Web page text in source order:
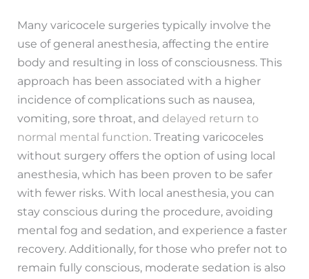
Many varicocele surgeries typically involve the
use of general anesthesia, affecting the entire
body and resulting in loss of consciousness. This
approach has been associated with a higher
incidence of complications such as nausea,
vomiting, sore throat, and delayed return to
normal mental function. Treating varicoceles
without surgery offers the option of using local
anesthesia, which has been proven to be safer
with fewer risks. With local anesthesia, you can
stay conscious during the procedure, avoiding
mental fog and sedation, and experience a faster
recovery. Additionally, for those who prefer not to
remain fully conscious, moderate sedation is also